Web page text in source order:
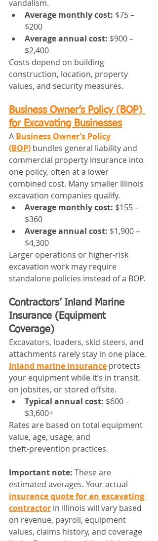
vandalism.
Average monthly cost: $75 –
$200
Average annual cost: $900 –
$2,400
Costs depend on building
construction, location, property
values, and security measures.
Business Owner’s Policy (BOP)
for Excavating Businesses
A Business Owner’s Policy
(BOP) bundles general liability and
commercial property insurance into
one policy, often at a lower
combined cost. Many smaller Illinois
excavation companies qualify.
Average monthly cost: $155 –
$360
Average annual cost: $1,900 –
$4,300
Larger operations or higher‑risk
excavation work may require
standalone policies instead of a BOP.
Contractors’ Inland Marine
Insurance (Equipment
Coverage)
Excavators, loaders, skid steers, and
attachments rarely stay in one place.
Inland marine insurance protects
your equipment while it’s in transit,
on jobsites, or stored offsite.
Typical annual cost: $600 –
$3,600+
Rates are based on total equipment
value, age, usage, and
theft‑prevention practices.
Important note: These are
estimated averages. Your actual
insurance quote for an excavating
contractor in Illinois will vary based
on revenue, payroll, equipment
values, claims history, and coverage